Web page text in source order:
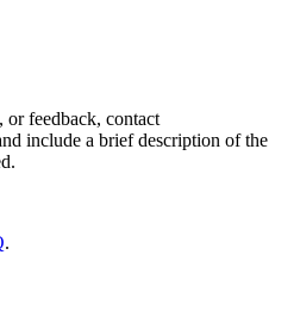
, or feedback, contact
include a brief description of the
.
.